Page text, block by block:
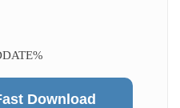
Download